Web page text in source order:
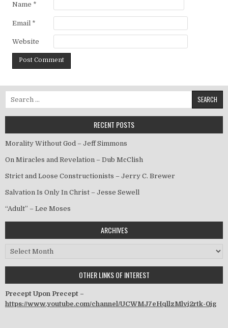
Name *
Email *
Website
Search for:
RECENT POSTS
Morality Without God – Jeff Simmons
On Miracles and Revelation – Dub McClish
Strict and Loose Constructionists – Jerry C. Brewer
Salvation Is Only In Christ – Jesse Sewell
“Adult” – Lee Moses
ARCHIVES
Archives
OTHER LINKS OF INTEREST
Precept Upon Precept –
https://www.youtube.com/channel/UCWMJ7eHqllzMlvj2rtk-0jg